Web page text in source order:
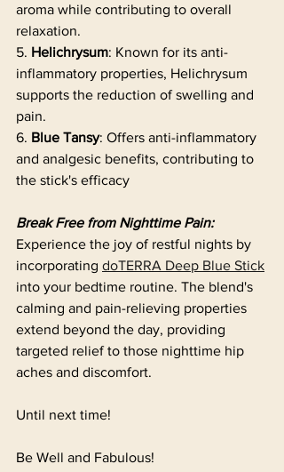
aroma while contributing to overall
relaxation.
5. Helichrysum: Known for its anti-
inflammatory properties, Helichrysum
supports the reduction of swelling and
pain.
6. Blue Tansy: Offers anti-inflammatory
and analgesic benefits, contributing to
the stick's efficacy
Break Free from Nighttime Pain:
Experience the joy of restful nights by
incorporating doTERRA Deep Blue Stick
into your bedtime routine. The blend's
calming and pain-relieving properties
extend beyond the day, providing
targeted relief to those nighttime hip
aches and discomfort.
Until next time!
Be Well and Fabulous!